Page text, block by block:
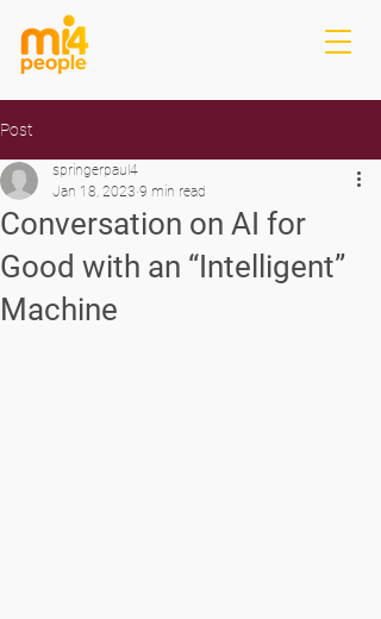
Post
Conversation on AI for
Good with an “Intelligent”
Machine
springerpaul4
Jan 18, 2023 9 min read